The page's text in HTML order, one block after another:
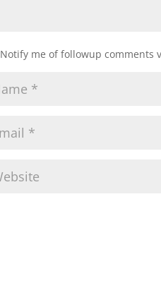
Notify me of followup comments